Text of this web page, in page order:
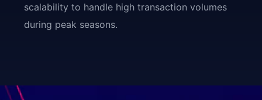
scalability to handle high transaction volumes
during peak seasons.